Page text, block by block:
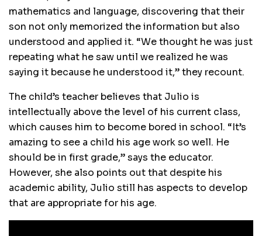
mathematics and language, discovering that their
son not only memorized the information but also
understood and applied it. “We thought he was just
repeating what he saw until we realized he was
saying it because he understood it,” they recount.
The child’s teacher believes that Julio is
intellectually above the level of his current class,
which causes him to become bored in school. “It’s
amazing to see a child his age work so well. He
should be in first grade,” says the educator.
However, she also points out that despite his
academic ability, Julio still has aspects to develop
that are appropriate for his age.